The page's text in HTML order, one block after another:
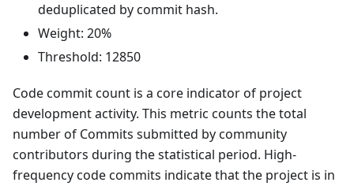
deduplicated by commit hash.
Weight: 20%
Threshold: 12850
Code commit count is a core indicator of project
development activity. This metric counts the total
number of Commits submitted by community
contributors during the statistical period. High-
frequency code commits indicate that the project is in